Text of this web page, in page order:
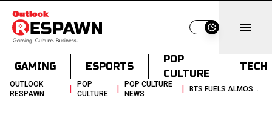
Switch to light
GAMING ESPORTS
POP
CULTURE
TECH
OUTLOOK
RESPAWN
|
POP
CULTURE
|
POP CULTURE
NEWS
| BTS FUELS ALMOST 33 TOURISM SURGE AND A NEAR 2B REVENUE OUTLOOK